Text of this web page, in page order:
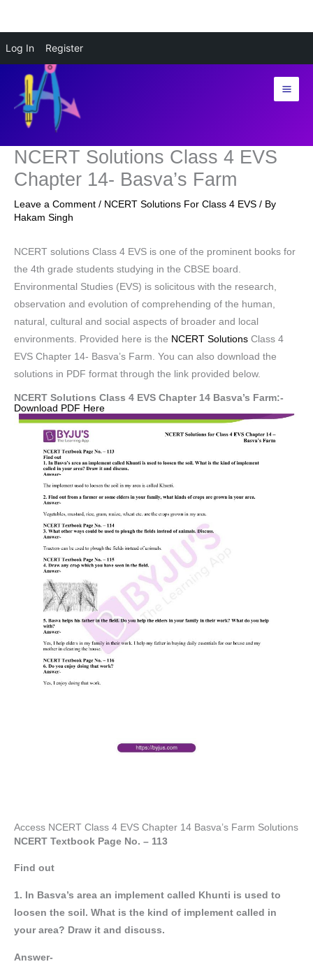
Log In Register
content
NCERT Solutions Class 4 EVS
Chapter 14- Basva’s Farm
Leave a Comment / NCERT Solutions For Class 4 EVS / By
Hakam Singh
NCERT solutions Class 4 EVS is one of the prominent books for
the 4th grade students studying in the CBSE board.
Environmental Studies (EVS) is solicitous with the research,
observation and evolution of comprehending of the human,
natural, cultural and social aspects of broader and local
environments. Provided here is the NCERT Solutions Class 4
EVS Chapter 14- Basva’s Farm. You can also download the
solutions in PDF format through the link provided below.
NCERT Solutions Class 4 EVS Chapter 14 Basva’s Farm:-
Download PDF Here
Access NCERT Class 4 EVS Chapter 14 Basva’s Farm Solutions
NCERT Textbook Page No. – 113
Find out
1. In Basva’s area an implement called Khunti is used to
loosen the soil. What is the kind of implement called in
your area? Draw it and discuss.
Answer-